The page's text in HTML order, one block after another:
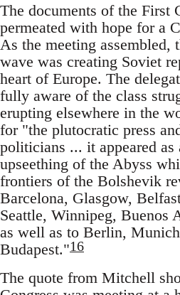
The documents of the First
permeated with hope for a
As the meeting assembled,
wave was creating Soviet
heart of Europe. The
fully aware of the class
erupting elsewhere in the
for "the plutocratic press
politicians ... it appeared as
upseething of the Abyss
frontiers of the Bolshevik
Barcelona, Glasgow,
Seattle, Winnipeg, Buenos
as well as to Berlin,
Budapest."16
The quote from Mitchell